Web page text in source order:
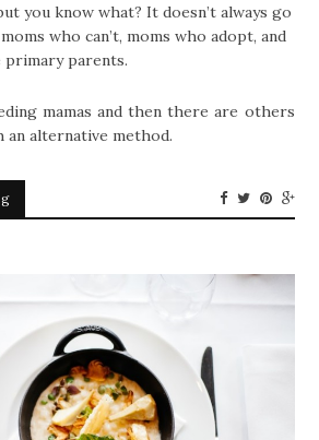
you know what? It doesn’t always go
who can’t, moms who adopt, and
parents.
mamas and then there are others
alternative method.